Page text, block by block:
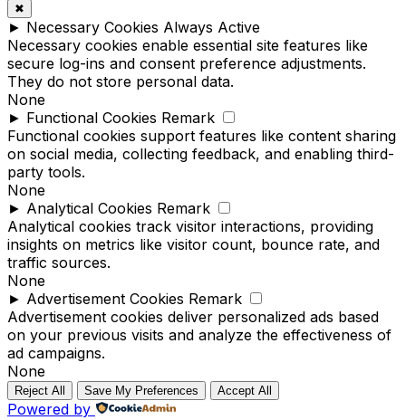
✖
► Necessary Cookies Always Active
Necessary cookies enable essential site features like
secure log-ins and consent preference adjustments.
They do not store personal data.
None
► Functional Cookies Remark
Functional cookies support features like content sharing
on social media, collecting feedback, and enabling third-
party tools.
None
► Analytical Cookies Remark
Analytical cookies track visitor interactions, providing
insights on metrics like visitor count, bounce rate, and
traffic sources.
None
► Advertisement Cookies Remark
Advertisement cookies deliver personalized ads based
on your previous visits and analyze the effectiveness of
ad campaigns.
None
Reject All Save My Preferences Accept All
Powered by